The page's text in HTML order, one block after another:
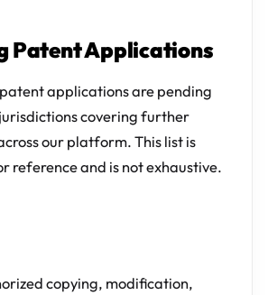
Patent Applications
applications are pending
covering further
our platform. This list is
reference and is not exhaustive.
copying, modification,